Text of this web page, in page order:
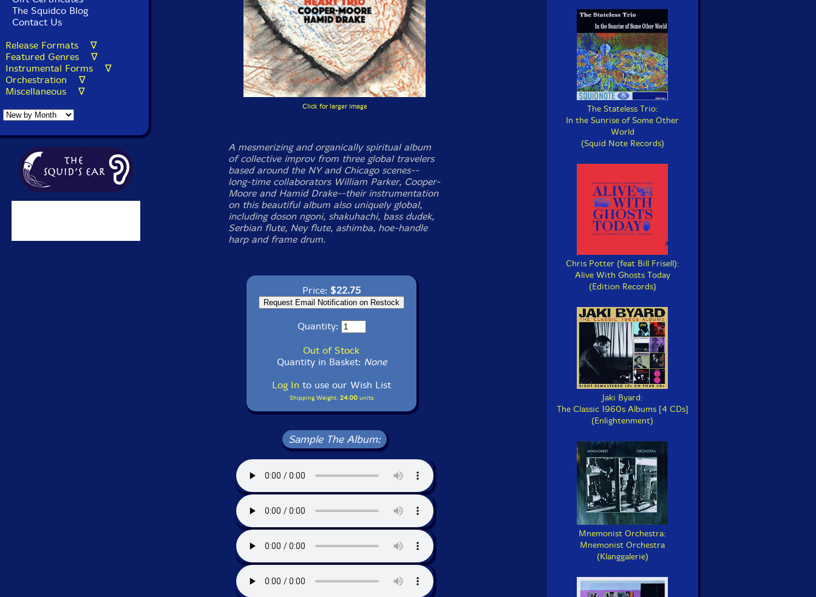
The Squidco Blog
Contact Us
Release Formats ∇
Featured Genres ∇
Instrumental Forms ∇
Orchestration ∇
Miscellaneous ∇
Click for larger image
A mesmerizing and organically spiritual album
of collective improv from three global travelers
based around the NY and Chicago scenes--
long-time collaborators William Parker, Cooper-
Moore and Hamid Drake--their instrumentation
on this beautiful album also uniquely global,
including doson ngoni, shakuhachi, bass dudek,
Serbian flute, Ney flute, ashimba, hoe-handle
harp and frame drum.
Price: $22.75
Quantity:
Out of Stock
Quantity in Basket: None
Log In to use our Wish List
Shipping Weight: 24.00units
Sample The Album:
The Stateless Trio:
In the Sunrise of Some Other
World
(Squid Note Records)
Chris Potter (feat Bill Frisell):
Alive With Ghosts Today
(Edition Records)
Jaki Byard:
The Classic 1960s Albums [4 CDs]
(Enlightenment)
Mnemonist Orchestra:
Mnemonist Orchestra
(Klanggalerie)